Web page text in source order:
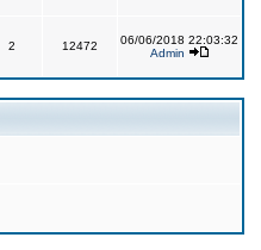
2 12472
06/06/2018 22:03:32
Admin